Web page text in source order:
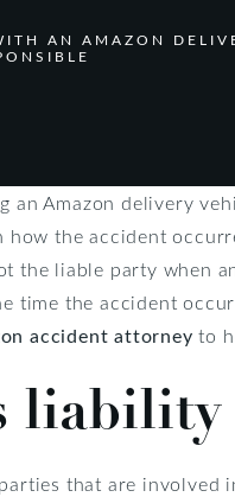
AN AMAZON
an Amazon delivery
the accident
the liable party when
time the accident
accident attorney to
liability
that are